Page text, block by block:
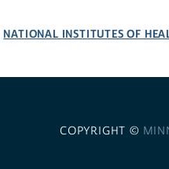
NATIONAL INSTITUTES OF
COPYRIGHT ©